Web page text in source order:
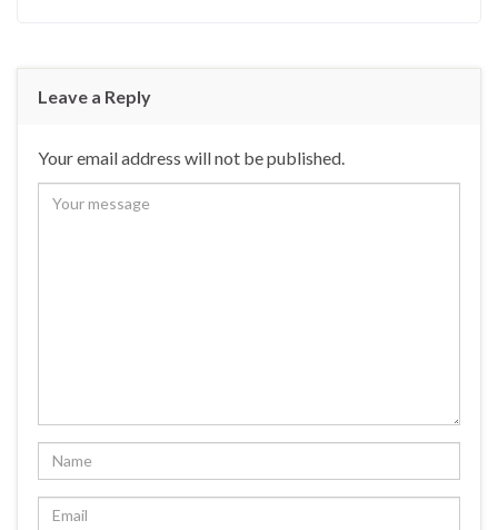
Leave a Reply
Your email address will not be published.